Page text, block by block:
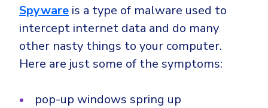
Spyware is a type of malware used to
intercept internet data and do many
other nasty things to your computer.
Here are just some of the symptoms:
pop-up windows spring up